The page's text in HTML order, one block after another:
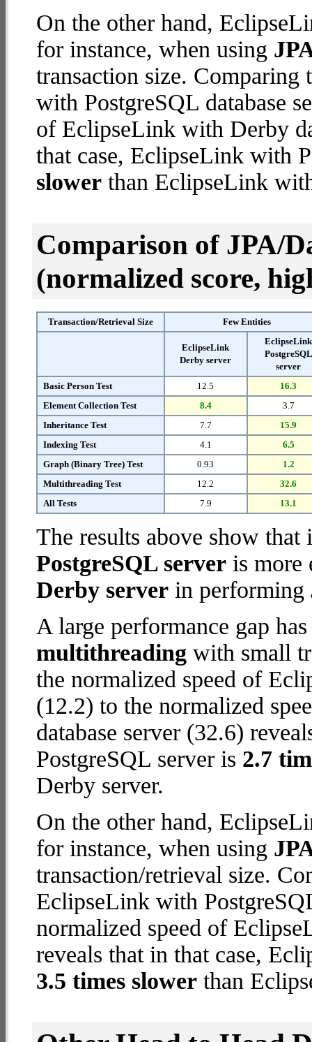
On the other hand,
for instance, when using
transaction size.
with PostgreSQL database
of EclipseLink with Derby
that case, EclipseLink with
slower than EclipseLink
Comparison of JPA/
(normalized score,
Transaction/Retrieval Size Few Entities
EclipseLink
Derby server
EclipseLink
PostgreSQL
server
Basic Person Test
12.5
16.3
Element Collection Test
8.4
3.7
Inheritance Test
7.7
15.9
Indexing Test
4.1
6.5
Graph (Binary Tree) Test
0.93
1.2
Multithreading Test
12.2
32.6
All Tests
7.9 13.1
The results above show
PostgreSQL server is
Derby server in performing
A large performance gap
multithreading with small
the normalized speed of
(12.2) to the normalized
database server (32.6)
PostgreSQL server is 2.7
Derby server.
On the other hand,
for instance, when using
transaction/retrieval size.
EclipseLink with
normalized speed of
reveals that in that case,
3.5 times slower than